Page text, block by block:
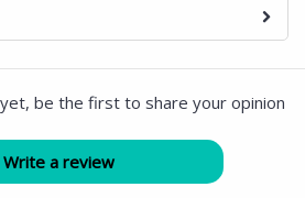
be the first to share your opinion